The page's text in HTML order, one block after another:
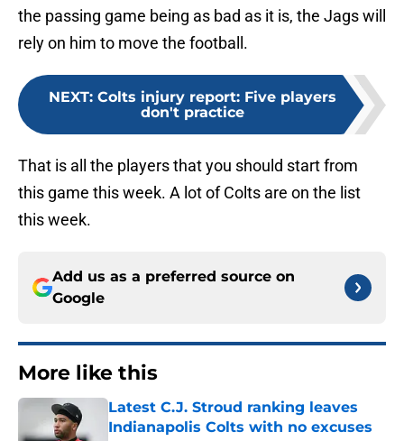
the passing game being as bad as it is, the Jags will
rely on him to move the football.
NEXT: Colts injury report: Five players
don't practice
That is all the players that you should start from
this game this week. A lot of Colts are on the list
this week.
Add us as a preferred source on
Google
More like this
Latest C.J. Stroud ranking leaves
Indianapolis Colts with no excuses